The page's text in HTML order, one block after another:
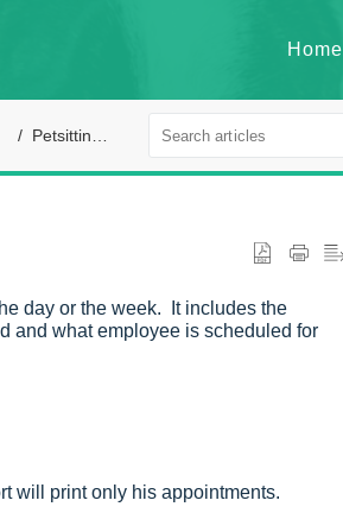
Home
Petsitting module
day or the week. It includes the
and what employee is scheduled for
will print only his appointments.